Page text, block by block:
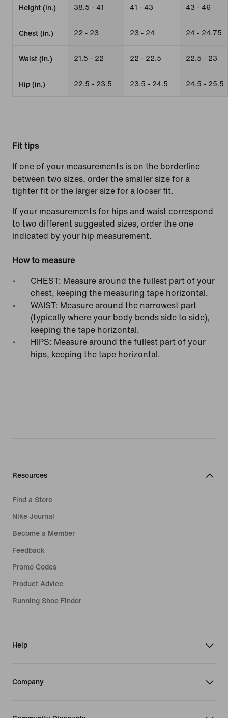
Height (in.) 38.5 - 41 41 - 43 43 - 46
Chest (in.) 22 - 23 23 - 24 24 - 24.75
Waist (in.) 21.5 - 22 22 - 22.5 22.5 - 23
Hip (in.) 22.5 - 23.5 23.5 - 24.5 24.5 - 25.5
Fit tips
If one of your measurements is on the borderline
between two sizes, order the smaller size for a
tighter fit or the larger size for a looser fit.
If your measurements for hips and waist correspond
to two different suggested sizes, order the one
indicated by your hip measurement.
How to measure
CHEST: Measure around the fullest part of your
chest, keeping the measuring tape horizontal.
WAIST: Measure around the narrowest part
(typically where your body bends side to side),
keeping the tape horizontal.
HIPS: Measure around the fullest part of your
hips, keeping the tape horizontal.
Resources
Find a Store
Nike Journal
Become a Member
Feedback
Promo Codes
Product Advice
Running Shoe Finder
Help
Company